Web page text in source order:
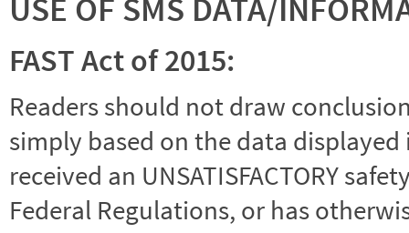
USE OF SMS DATA/
FAST Act of 2015:
Readers should not draw
simply based on the data
received an UNSATISFACTORY
Federal Regulations, or has